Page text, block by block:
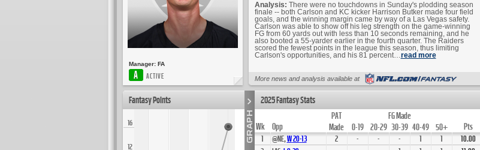
A ACTIVE
Manager: FA
Analysis: There were no touchdowns in Sunday's plodding season
finale -- both Carlson and KC kicker Harrison Butker made four field
goals, and the winning margin came by way of a Las Vegas safety.
Carlson was able to show off his leg strength on the game-winning
FG from 60 yards out with less than 10 seconds remaining, and he
also booted a 55-yarder earlier in the fourth quarter. The Raiders
scored the fewest points in the league this season, thus limiting
Carlson's opportunities, and his 81 percent…read more
More news and analysis available at
2025 Fantasy Stats
PAT
FG Made
Wk
Opp Made 0-19 20-29 30-39 40-49 50+
Pts
1
@NE,W20-13 2 - - - 1 1
10.00
Fantasy Points
16
12